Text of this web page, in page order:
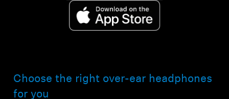
Choose the right over-ear headphones
for you